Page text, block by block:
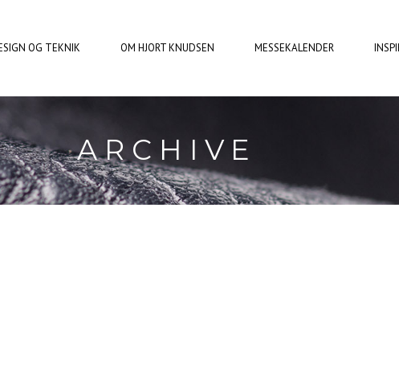
OG TEKNIK OM HJORT KNUDSEN MESSEKALENDER
ARCHIVE